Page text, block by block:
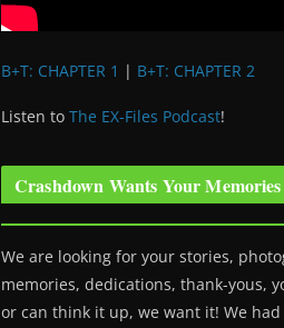
B+T: CHAPTER 1 | B+T: CHAPTER 2
Listen to The EX-Files Podcast!
Crashdown Wants Your Memories
We are looking for your stories,
memories, dedications, thank-yous,
or can think it up, we want it! We